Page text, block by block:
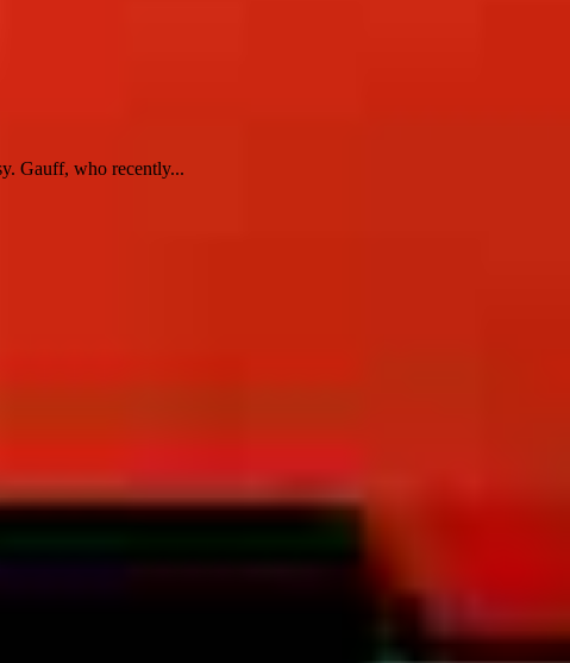
Gauff, who recently...